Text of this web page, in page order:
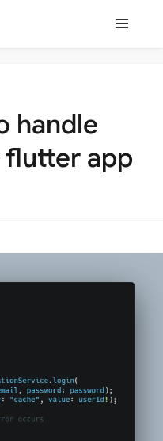
handle
app